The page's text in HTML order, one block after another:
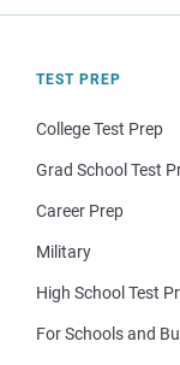
TEST PREP
College Test Prep
Grad School Test
Career Prep
Military
High School Test
For Schools and